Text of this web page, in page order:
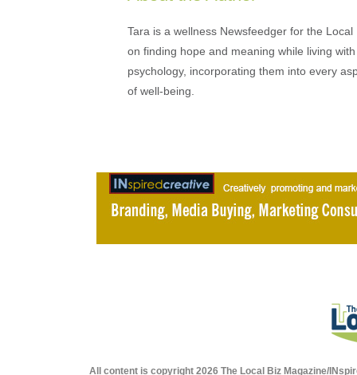
Tara is a wellness Newsfeedger for the
on finding hope and meaning while living
psychology, incorporating them into every
of well-being.
All content is copyright 2026 The Local Biz Magazine/